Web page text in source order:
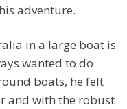
adventure.
in a large boat is
wanted to do
boats, he felt
and with the robust